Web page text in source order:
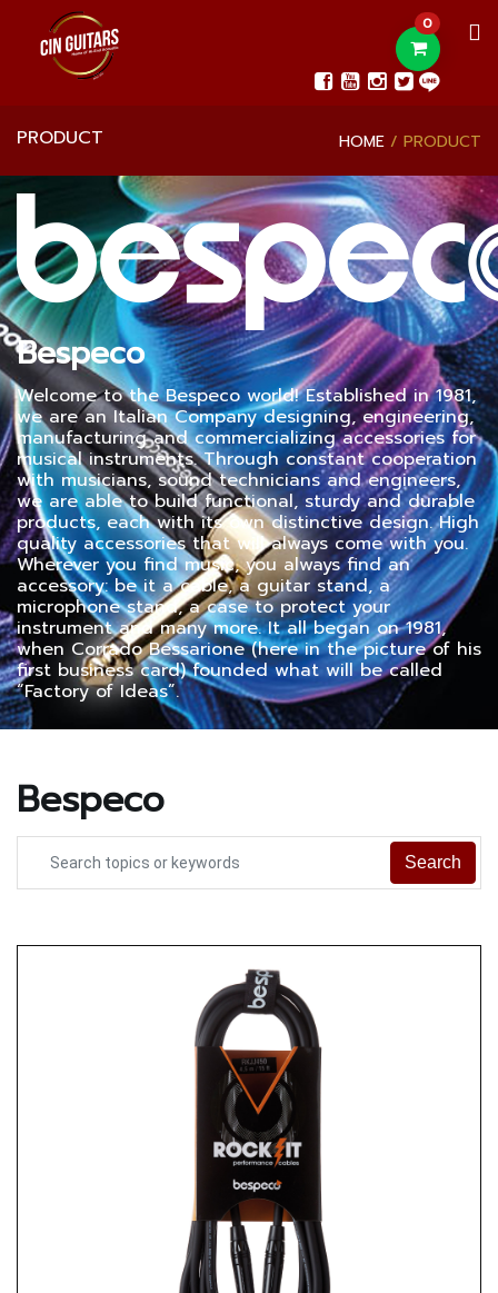
0
PRODUCT HOME PRODUCT
Bespeco
Welcome to the Bespeco world! Established in 1981,
we are an Italian Company designing, engineering,
manufacturing and commercializing accessories for
musical instruments. Through constant cooperation
with musicians, sound technicians and engineers,
we are able to build functional, sturdy and durable
products, each with its own distinctive design. High
quality accessories that will always come with you.
Wherever you find music, you always find an
accessory: be it a cable, a guitar stand, a
microphone stand, a case to protect your
instrument and many more. It all began on 1981,
when Corrado Bessarione (here in the picture of his
first business card) founded what will be called
“Factory of Ideas”.
Bespeco
Search